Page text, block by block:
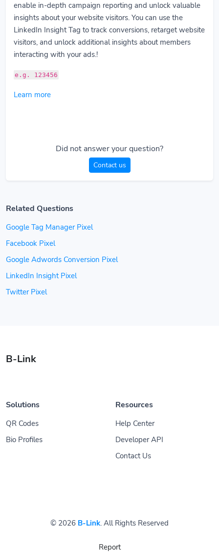
enable in-depth campaign reporting and unlock valuable
insights about your website visitors. You can use the
LinkedIn Insight Tag to track conversions, retarget website
visitors, and unlock additional insights about members
interacting with your ads.!
e.g. 123456
Learn more
Did not answer your question?
Contact us
Related Questions
Google Tag Manager Pixel
Facebook Pixel
Google Adwords Conversion Pixel
LinkedIn Insight Pixel
Twitter Pixel
B-Link
Solutions
QR Codes
Bio Profiles
Resources
Help Center
Developer API
Contact Us
© 2026 B-Link. All Rights Reserved
Report